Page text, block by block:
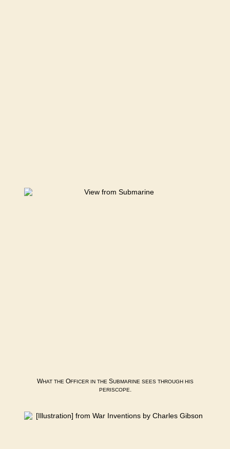
WHAT THEOFFICER IN THESUBMARINE SEES THROUGH HIS
PERISCOPE.